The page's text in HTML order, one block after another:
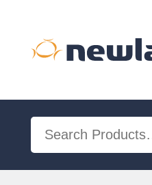
Search
for: